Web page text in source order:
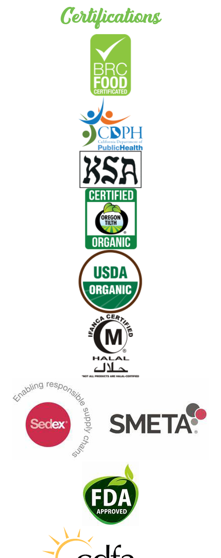
Certifications